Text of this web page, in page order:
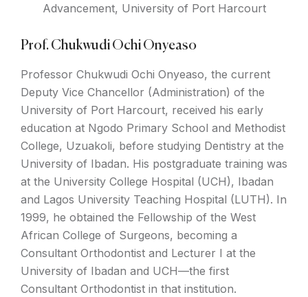
Advancement, University of Port Harcourt
Prof. Chukwudi Ochi Onyeaso
Professor Chukwudi Ochi Onyeaso, the current
Deputy Vice Chancellor (Administration) of the
University of Port Harcourt, received his early
education at Ngodo Primary School and Methodist
College, Uzuakoli, before studying Dentistry at the
University of Ibadan. His postgraduate training was
at the University College Hospital (UCH), Ibadan
and Lagos University Teaching Hospital (LUTH). In
1999, he obtained the Fellowship of the West
African College of Surgeons, becoming a
Consultant Orthodontist and Lecturer I at the
University of Ibadan and UCH—the first
Consultant Orthodontist in that institution.